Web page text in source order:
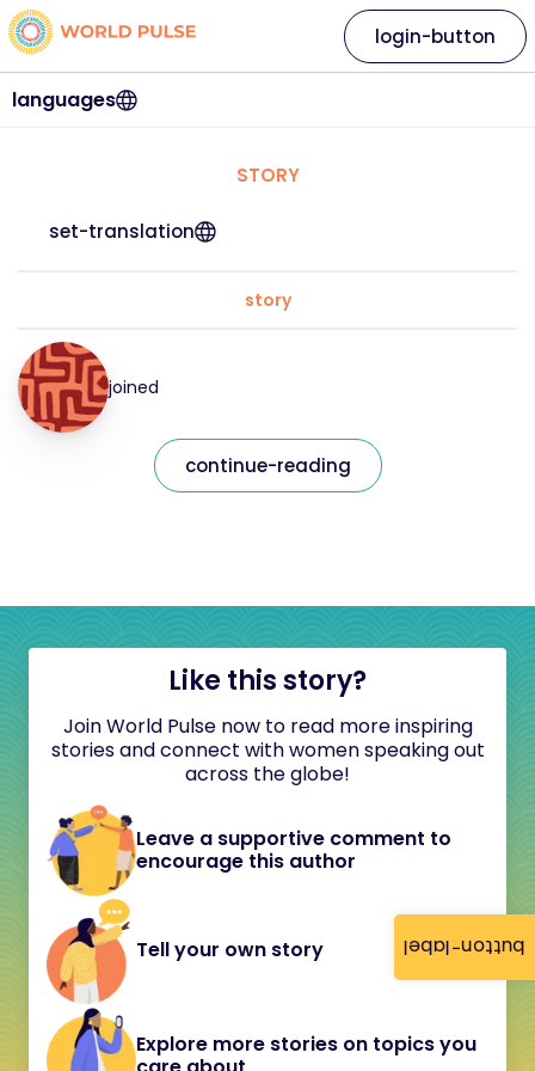
button-label
languages
login-button
STORY
set-translation
story
joined
continue-reading
Like this story?
Join World Pulse now to read more inspiring
stories and connect with women speaking out
across the globe!
Leave a supportive comment to
encourage this author
Tell your own story
Explore more stories on topics you